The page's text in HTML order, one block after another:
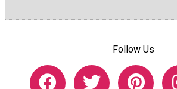
Follow Us